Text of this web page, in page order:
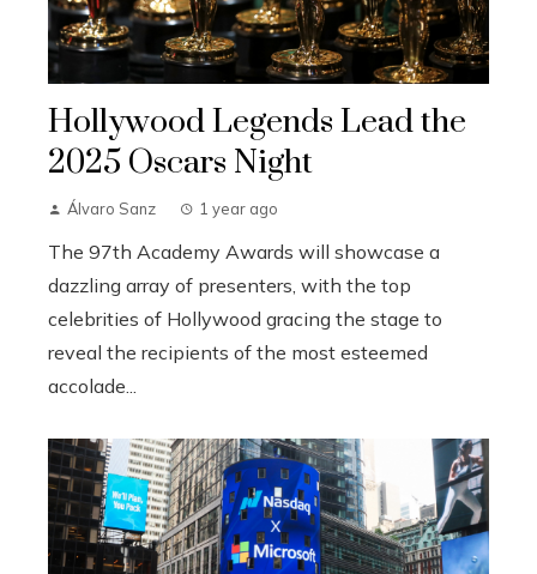
Hollywood Legends Lead the
2025 Oscars Night
Álvaro Sanz 1 year ago
The 97th Academy Awards will showcase a
dazzling array of presenters, with the top
celebrities of Hollywood gracing the stage to
reveal the recipients of the most esteemed
accolade...